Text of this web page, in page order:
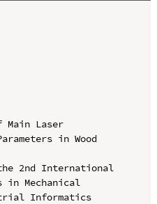
Laser
in Wood
2nd International
in Mechanical
Informatics